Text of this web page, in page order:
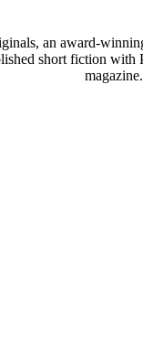
an award-
short fiction with